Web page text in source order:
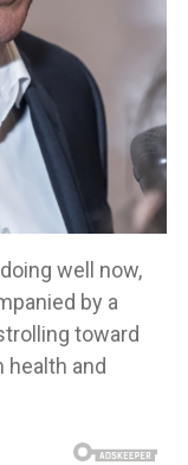
well now,
by a
toward
and